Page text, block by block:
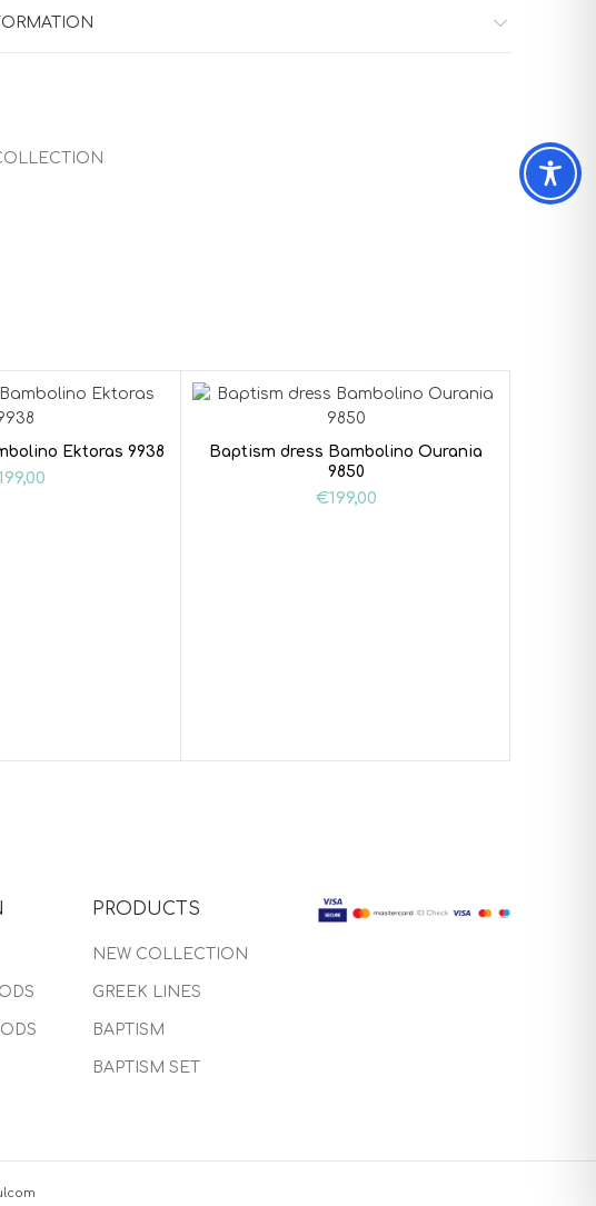
Ektoras 9938
Baptism dress Bambolino Ourania
9850
€199,00
PRODUCTS
NEW COLLECTION
GREEK LINES
BAPTISM
BAPTISM SET